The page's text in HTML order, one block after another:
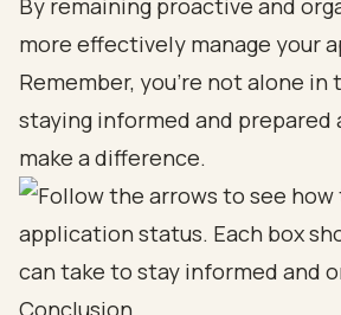
By remaining proactive and
more effectively manage your
Remember, you’re not alone in
staying informed and prepared
make a difference.
Conclusion